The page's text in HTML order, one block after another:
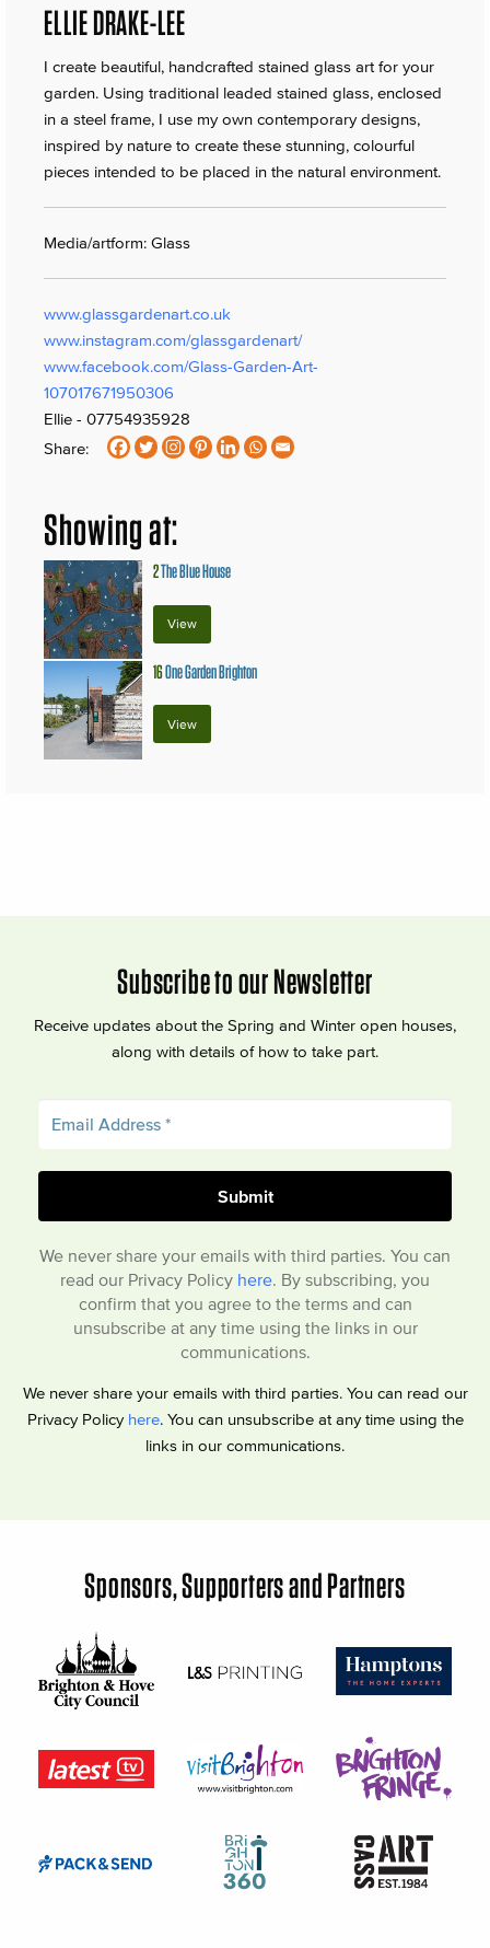
ELLIE DRAKE-LEE
I create beautiful, handcrafted stained glass art for your
garden. Using traditional leaded stained glass, enclosed
in a steel frame, I use my own contemporary designs,
inspired by nature to create these stunning, colourful
pieces intended to be placed in the natural environment.
Media/artform: Glass
www.glassgardenart.co.uk
www.instagram.com/glassgardenart/
www.facebook.com/Glass-Garden-Art-
107017671950306
Ellie - 07754935928
Share:
Showing at:
2The Blue House
View
16One Garden Brighton
View
Subscribe to our Newsletter
Receive updates about the Spring and Winter open houses,
along with details of how to take part.
We never share your emails with third parties. You can
read our Privacy Policy here. By subscribing, you
confirm that you agree to the terms and can
unsubscribe at any time using the links in our
communications.
We never share your emails with third parties. You can read our
Privacy Policy here. You can unsubscribe at any time using the
links in our communications.
Sponsors, Supporters and Partners